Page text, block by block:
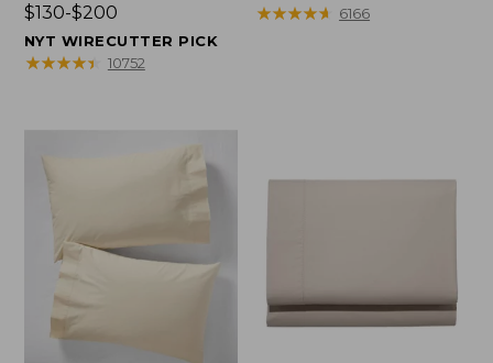
Price
range
from:
$130-$200
NYT WIRECUTTER PICK
★★★★★
★★★★★ 10752
range
★★★★★
★★★★★ 6166